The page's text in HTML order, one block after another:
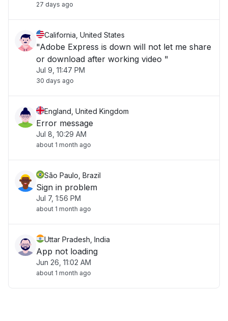
27 days ago
California, United States
"Adobe Express is down will not let me share
or download after working video "
Jul 9, 11:47 PM
30 days ago
England, United Kingdom
Error message
Jul 8, 10:29 AM
about 1 month ago
São Paulo, Brazil
Sign in problem
Jul 7, 1:56 PM
about 1 month ago
Uttar Pradesh, India
App not loading
Jun 26, 11:02 AM
about 1 month ago